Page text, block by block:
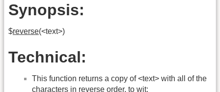
Synopsis:
$reverse(<text>)
Technical:
This function returns a copy of <text> with all of the
characters in reverse order, to wit: